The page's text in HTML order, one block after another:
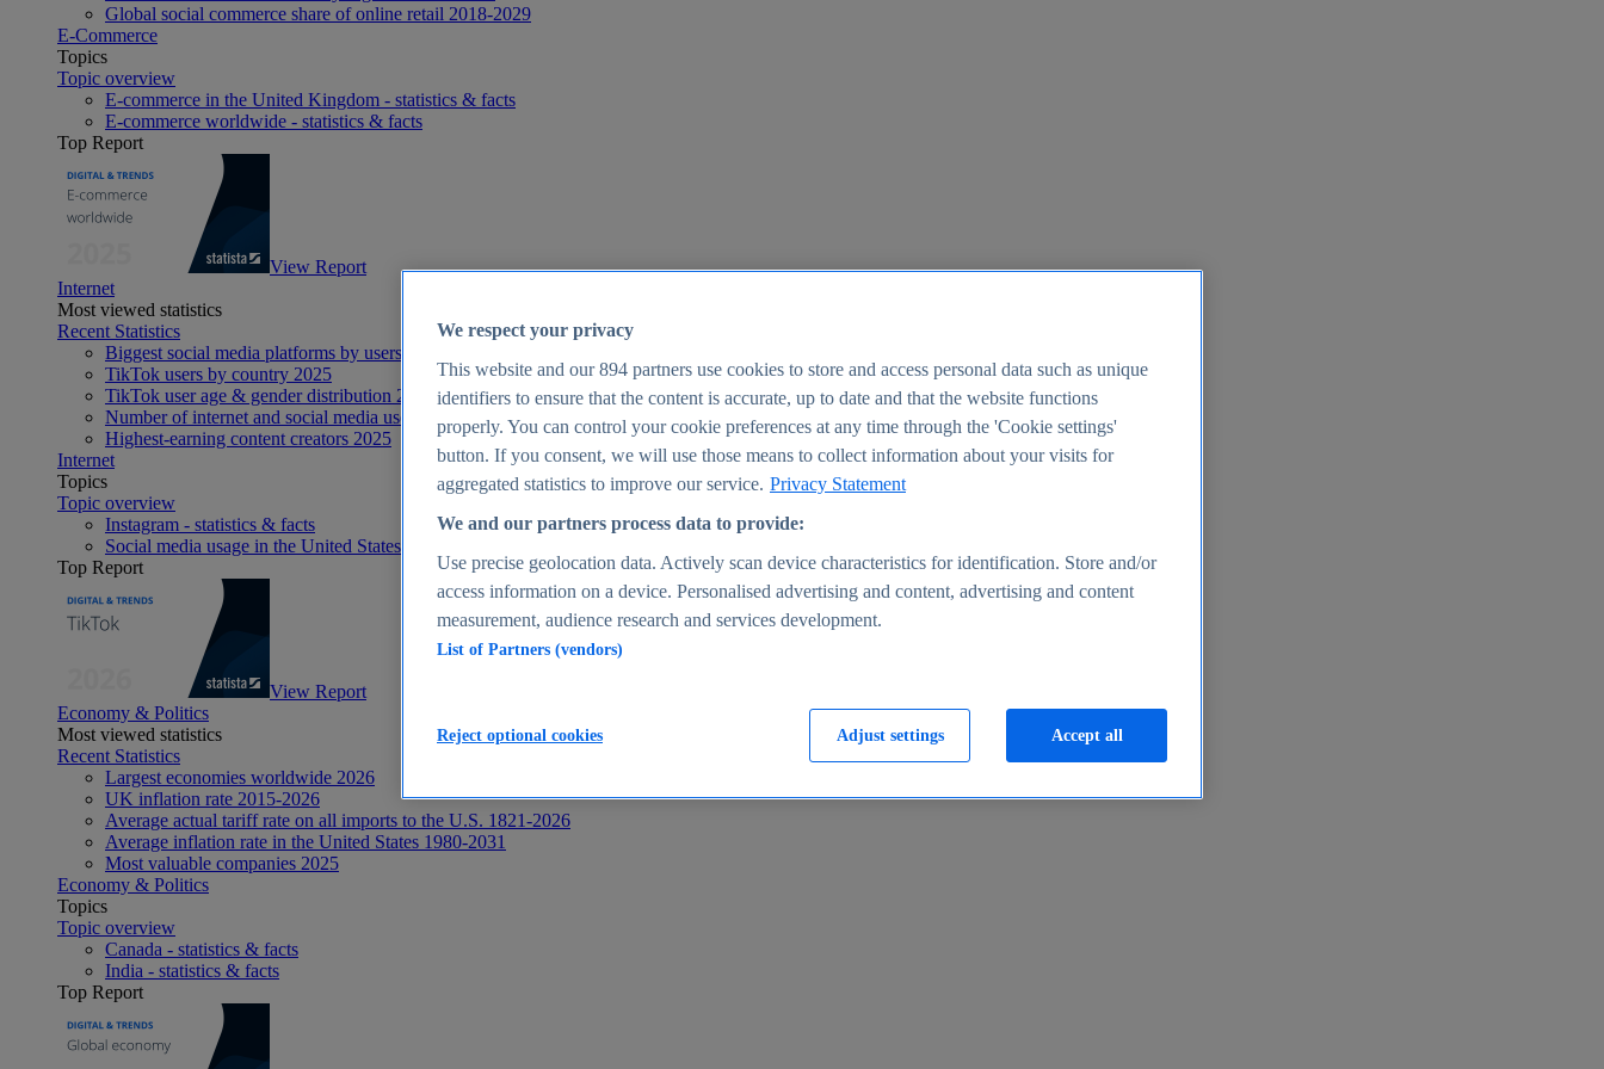
Global social commerce share of online retail 2018-2029
E-Commerce
Topics
Topic overview
E-commerce in the United Kingdom - statistics & facts
E-commerce worldwide - statistics & facts
Top Report
View Report
Internet
Most viewed statistics
Recent Statistics
Biggest social media platforms by users 2025
TikTok users by country 2025
TikTok user age & gender distribution 2025
Number of internet and social media users worldwide 2025
Highest-earning content creators 2025
Internet
Topics
Topic overview
Instagram - statistics & facts
Social media usage in the United States - statistics & facts
Top Report
View Report
Economy & Politics
Most viewed statistics
Recent Statistics
Largest economies worldwide 2026
UK inflation rate 2015-2026
Average actual tariff rate on all imports to the U.S. 1821-2026
Average inflation rate in the United States 1980-2031
Most valuable companies 2025
Economy & Politics
Topics
Topic overview
Canada - statistics & facts
India - statistics & facts
Top Report
We respect your privacy
This website and our894 partners use cookies to store and access personal data such as unique
identifiers to ensure that the content is accurate, up to date and that the website functions
properly. You can control your cookie preferences at any time through the 'Cookie settings'
button. If you consent, we will use those means to collect information about your visits for
aggregated statistics to improve our service. Privacy Statement
We and our partners process data to provide:
Use precise geolocation data. Actively scan device characteristics for identification. Store and/or
access information on a device. Personalised advertising and content, advertising and content
measurement, audience research and services development.
List of Partners (vendors)
Adjust settings
Reject optional cookies Accept all